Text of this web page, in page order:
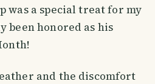
was a special treat for my
been honored as his
and the discomfort